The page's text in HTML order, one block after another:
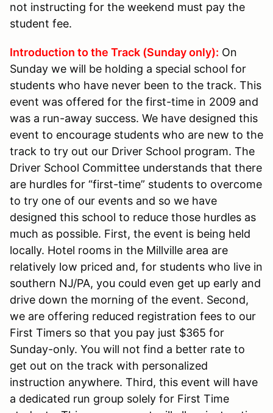
not instructing for the weekend must pay the
student fee.
Introduction to the Track (Sunday only): On
Sunday we will be holding a special school for
students who have never been to the track. This
event was offered for the first-time in 2009 and
was a run-away success. We have designed this
event to encourage students who are new to the
track to try out our Driver School program. The
Driver School Committee understands that there
are hurdles for “first-time” students to overcome
to try one of our events and so we have
designed this school to reduce those hurdles as
much as possible. First, the event is being held
locally. Hotel rooms in the Millville area are
relatively low priced and, for students who live in
southern NJ/PA, you could even get up early and
drive down the morning of the event. Second,
we are offering reduced registration fees to our
First Timers so that you pay just $365 for
Sunday-only. You will not find a better rate to
get out on the track with personalized
instruction anywhere. Third, this event will have
a dedicated run group solely for First Time